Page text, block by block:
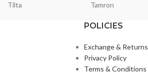
Tilta Tamron
POLICIES
Exchange & Returns
Privacy Policy
Terms & Conditions